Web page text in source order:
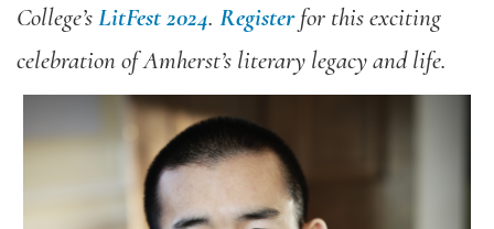
College’sLitFest 2024. Registerfor this exciting
celebration of Amherst’s literary legacy and life.